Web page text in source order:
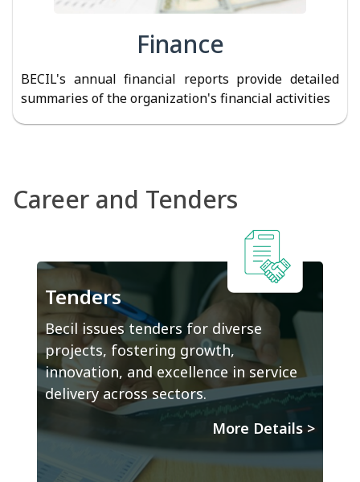
Finance
BECIL's annual financial reports provide detailed
summaries of the organization's financial activities
Career and Tenders
Tenders
Becil issues tenders for diverse
projects, fostering growth,
innovation, and excellence in service
delivery across sectors.
More Details >